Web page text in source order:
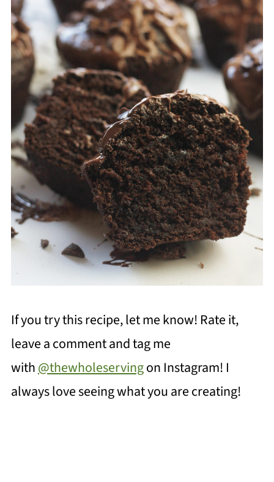
If you try this recipe, let me know! Rate it,
leave a comment and tag me
with@thewholeservingon Instagram! I
always love seeing what you are creating!